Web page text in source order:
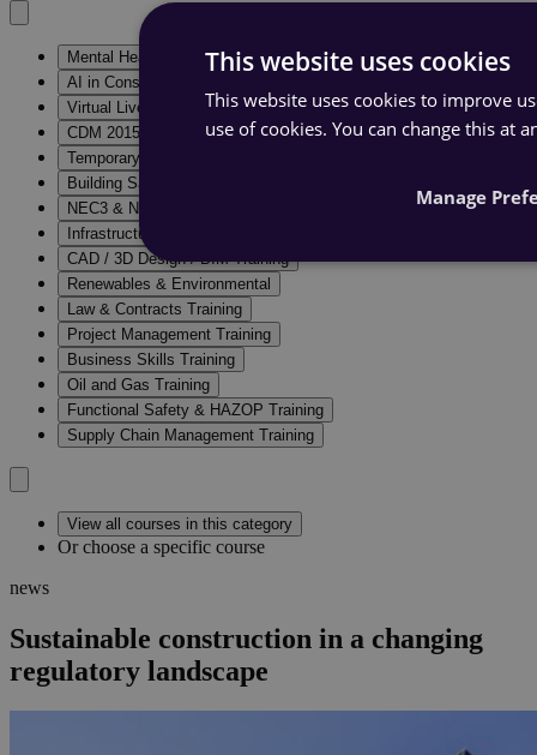
Mental Health in Construction
AI in Construction
Virtual Live Courses & E-Learning
CDM 2015 Training Courses
Temporary Works Training
Building Safety Act Training
NEC3 & NEC4 Training
Infrastructure & Construction Training
CAD / 3D Design / BIM Training
Renewables & Environmental
Law & Contracts Training
Project Management Training
Business Skills Training
Oil and Gas Training
Functional Safety & HAZOP Training
Supply Chain Management Training
View all courses in this category
Or choose a specific course
news
Sustainable construction in a changing
regulatory landscape
This website uses cookies
This website uses cookies to improve
use of cookies. You can change this at
Manage